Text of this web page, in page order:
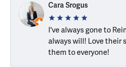
Cara Srogus
I've always gone to
always will! Love their
them to everyone!